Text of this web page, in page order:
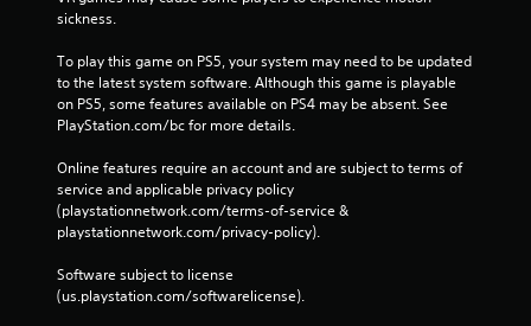
sickness.
To play this game on PS5, your system may need to be updated
to the latest system software. Although this game is playable
on PS5, some features available on PS4 may be absent. See
PlayStation.com/bc for more details.
Online features require an account and are subject to terms of
service and applicable privacy policy
(playstationnetwork.com/terms-of-service &
playstationnetwork.com/privacy-policy).
Software subject to license
(us.playstation.com/softwarelicense).